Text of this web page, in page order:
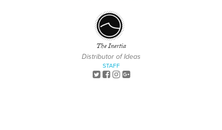
The Inertia
Distributor of Ideas
STAFF